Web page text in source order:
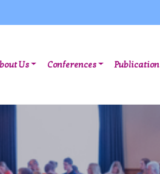
Us Conferences Publication